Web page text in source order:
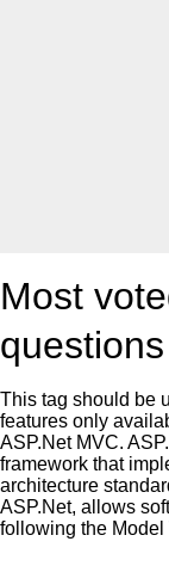
Most
questions
This tag should be
features only
ASP.Net MVC.
framework that
architecture
ASP.Net, allows
following the